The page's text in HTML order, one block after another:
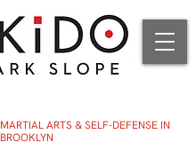
MARTIAL ARTS & SELF-DEFENSE IN
BROOKLYN